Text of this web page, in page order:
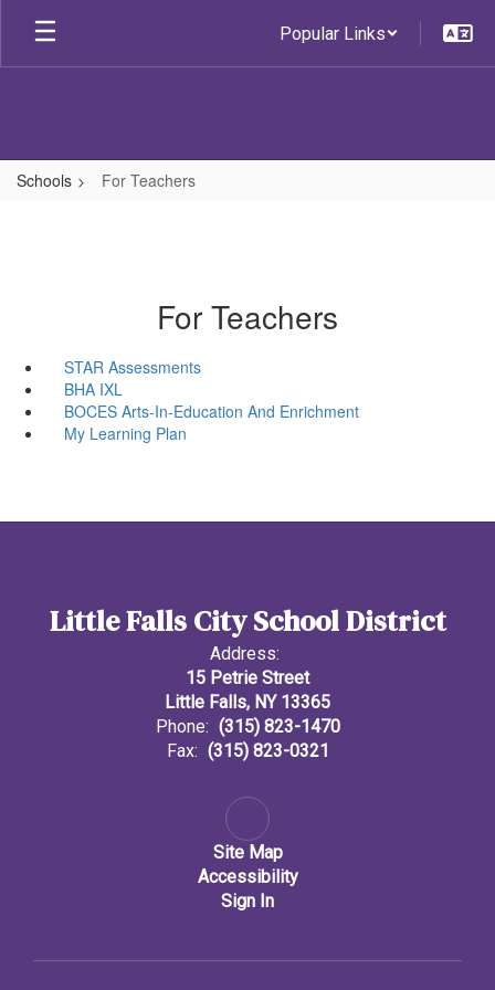
Skip
main
Popular Links
Schools For Teachers
For Teachers
STAR Assessments
BHA IXL
BOCES Arts-In-Education And Enrichment
My Learning Plan
Little Falls City School District
Address:
15 Petrie Street
Little Falls, NY 13365
Phone: (315) 823-1470
Fax: (315) 823-0321
Site Map
Accessibility
Sign In